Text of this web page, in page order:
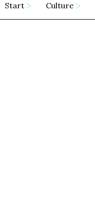
Start Culture